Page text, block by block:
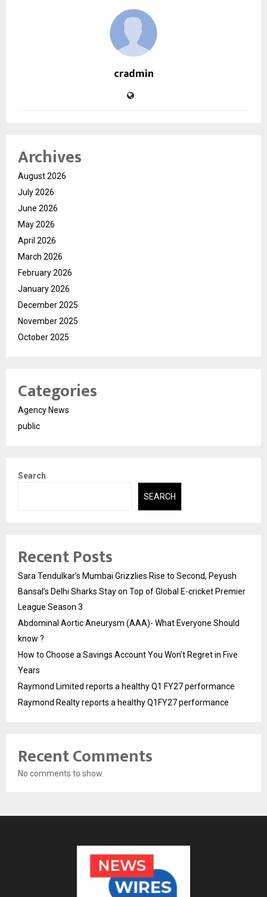
cradmin
Archives
August 2026
July 2026
June 2026
May 2026
April 2026
March 2026
February 2026
January 2026
December 2025
November 2025
October 2025
Categories
Agency News
public
Search
SEARCH
Recent Posts
Sara Tendulkar’s Mumbai Grizzlies Rise to Second, Peyush
Bansal’s Delhi Sharks Stay on Top of Global E-cricket Premier
League Season 3
Abdominal Aortic Aneurysm (AAA)- What Everyone Should
know ?
How to Choose a Savings Account You Won’t Regret in Five
Years
Raymond Limited reports a healthy Q1 FY27 performance
Raymond Realty reports a healthy Q1FY27 performance
Recent Comments
No comments to show.